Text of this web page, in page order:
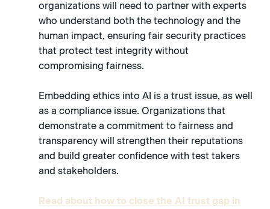
organizations will need to partner with experts
who understand both the technology and the
human impact, ensuring fair security practices
that protect test integrity without
compromising fairness.
Embedding ethics into AI is a trust issue, as well
as a compliance issue. Organizations that
demonstrate a commitment to fairness and
transparency will strengthen their reputations
and build greater confidence with test takers
and stakeholders.
Read about how to close the AI trust gap in